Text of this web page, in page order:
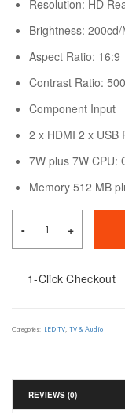
Resolution: HD
Brightness: 200cd/
Aspect Ratio: 16:9
Contrast Ratio:
Component Input
2 x HDMI 2 x USB
7W plus 7W CPU:
Memory 512 MB
1-Click Checkout
Categories: LED TV, TV & Audio
REVIEWS (0)